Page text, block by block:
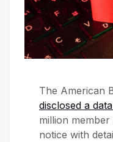
The American
disclosed a
million
notice with